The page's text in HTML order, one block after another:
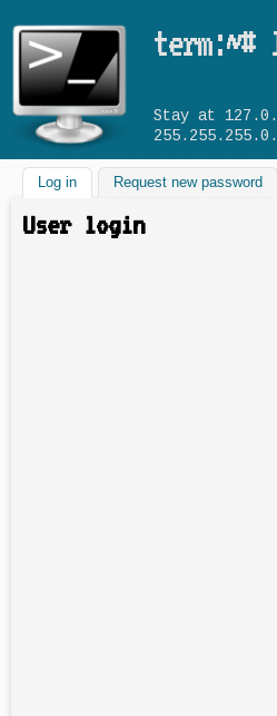
Stay at
255.255.255.0.
Log in (active tab)Request new password
User login